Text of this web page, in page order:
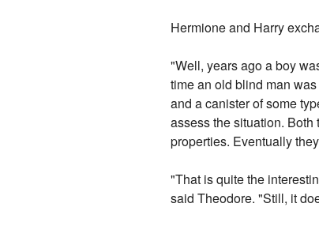
Hermione and Harry
"Well, years ago a boy
time an old blind man
and a canister of some
assess the situation.
properties. Eventually
"That is quite the
said Theodore. "Still, it